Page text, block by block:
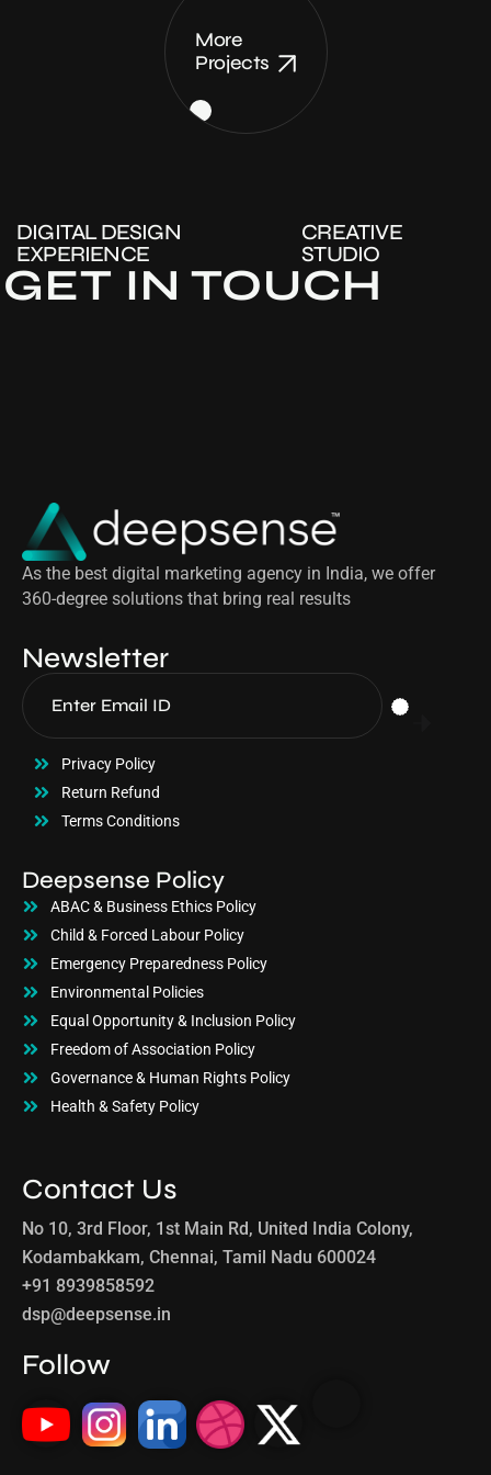
More
Projects
DIGITAL DESIGN
EXPERIENCE
CREATIVE
STUDIO
GET IN TOUCH
As the best digital marketing agency in India, we offer
360-degree solutions that bring real results
Newsletter
Privacy Policy
Return Refund
Terms Conditions
Deepsense Policy
ABAC & Business Ethics Policy
Child & Forced Labour Policy
Emergency Preparedness Policy
Environmental Policies
Equal Opportunity & Inclusion Policy
Freedom of Association Policy
Governance & Human Rights Policy
Health & Safety Policy
Contact Us
No 10, 3rd Floor, 1st Main Rd, United India Colony,
Kodambakkam, Chennai, Tamil Nadu 600024
+91 8939858592
dsp@deepsense.in
Follow